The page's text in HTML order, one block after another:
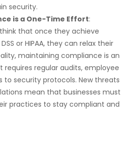
security.
is a One-Time Effort:
that once they achieve
or HIPAA, they can relax their
maintaining compliance is an
requires regular audits, employee
to security protocols. New threats
mean that businesses must
practices to stay compliant and